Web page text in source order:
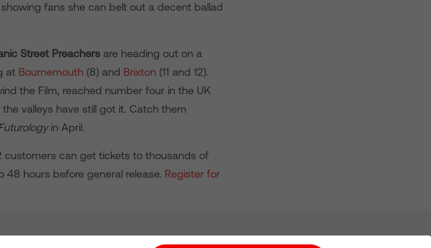
fans she can belt out a decent ballad
Street Preachersare heading out on a
at Bournemouth (8) and Brixton (11 and 12).
the Film, reached number four in the UK
valleys have still got it. Catch them
in April.
customers can get tickets to thousands of
hours before general release. Register for